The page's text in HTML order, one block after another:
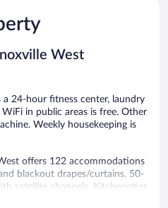
West
24-hour fitness center, laundry
in public areas is free. Other
Weekly housekeeping is
offers 122 accommodations
blackout drapes/curtains. 50-
satellite channels. Kitchenettes
stovetops, and microwaves.